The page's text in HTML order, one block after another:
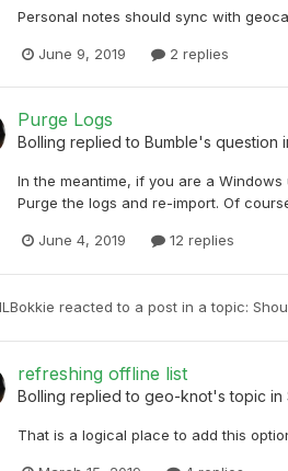
Personal notes should sync with
June 9, 2019 2 replies
Purge Logs
Bolling replied to Bumble's question
In the meantime, if you are a Windows
Purge the logs and re-import. Of
June 4, 2019 12 replies
reacted to a post in a topic:
refreshing offline list
Bolling replied to geo-knot's topic in
That is a logical place to add this